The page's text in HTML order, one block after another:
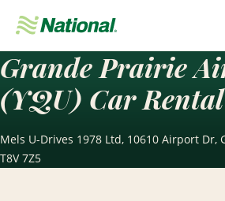
Navigation
Grande Prairie
(YQU) Car Rental
Mels U-Drives 1978 Ltd, 10610 Airport Dr,
T8V 7Z5